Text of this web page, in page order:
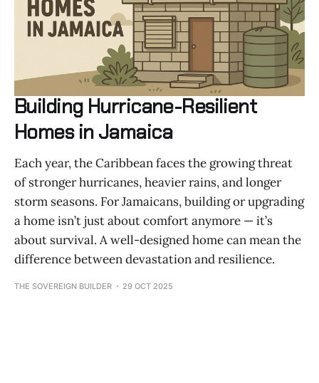
Building Hurricane-Resilient
Homes in Jamaica
Each year, the Caribbean faces the growing threat
of stronger hurricanes, heavier rains, and longer
storm seasons. For Jamaicans, building or upgrading
a home isn’t just about comfort anymore — it’s
about survival. A well-designed home can mean the
difference between devastation and resilience.
THE SOVEREIGN BUILDER 29 OCT 2025